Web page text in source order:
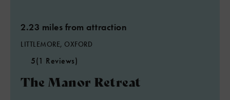
2.23 miles from attraction
LITTLEMORE, OXFORD
5(1 Reviews)
The Manor Retreat